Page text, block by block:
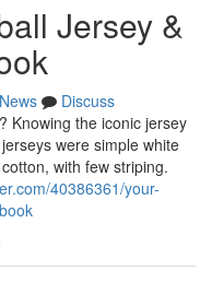
Jersey &
News
Discuss
Knowing the iconic jersey
were simple white
with few striping.
40386361/your-